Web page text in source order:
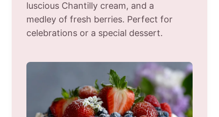
luscious Chantilly cream, and a
medley of fresh berries. Perfect for
celebrations or a special dessert.